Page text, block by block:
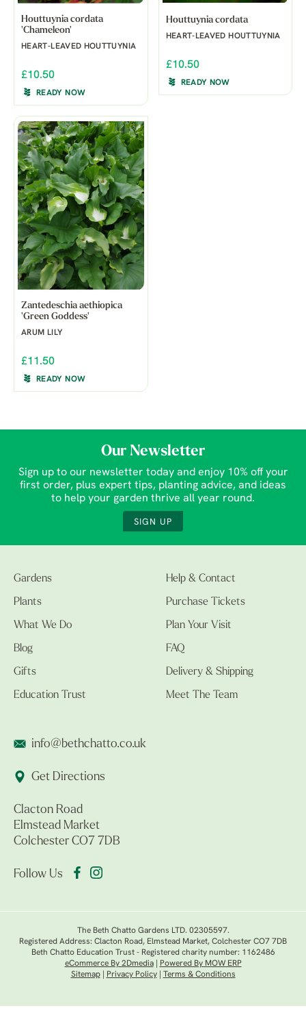
Houttuynia cordata
'Chameleon'
HEART-LEAVED HOUTTUYNIA
£10.50
READY NOW
Houttuynia cordata
HEART-LEAVED HOUTTUYNIA
£10.50
READY NOW
Zantedeschia aethiopica
'Green Goddess'
ARUM LILY
£11.50
READY NOW
Our Newsletter
Sign up to our newsletter today and enjoy 10% off your
first order, plus expert tips, planting advice, and ideas
to help your garden thrive all year round.
SIGN UP
Gardens
Plants
What We Do
Blog
Gifts
Education Trust
Help & Contact
Purchase Tickets
Plan Your Visit
FAQ
Delivery & Shipping
Meet The Team
info@bethchatto.co.uk
Get Directions
Clacton Road
Elmstead Market
Colchester CO7 7DB
Follow Us
The Beth Chatto Gardens LTD. 02305597.
Registered Address: Clacton Road, Elmstead Market, Colchester CO7 7DB
Beth Chatto Education Trust - Registered charity number: 1162486
eCommerce By 2Dmedia|
Powered By MOW ERP
Sitemap| Privacy Policy| Terms & Conditions